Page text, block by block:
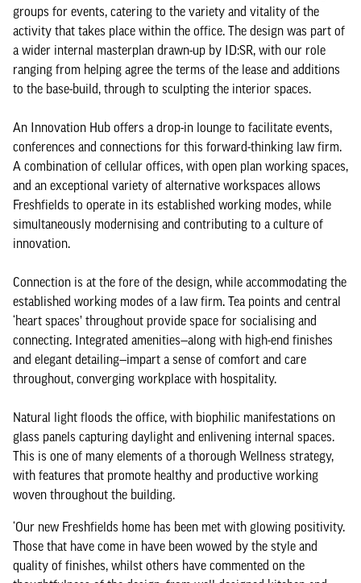
groups for events, catering to the variety and vitality of the
activity that takes place within the office. The design was part of
a wider internal masterplan drawn-up by ID:SR, with our role
ranging from helping agree the terms of the lease and additions
to the base-build, through to sculpting the interior spaces.
An Innovation Hub offers a drop-in lounge to facilitate events,
conferences and connections for this forward-thinking law firm.
A combination of cellular offices, with open plan working spaces,
and an exceptional variety of alternative workspaces allows
Freshfields to operate in its established working modes, while
simultaneously modernising and contributing to a culture of
innovation.
Connection is at the fore of the design, while accommodating the
established working modes of a law firm. Tea points and central
‘heart spaces’ throughout provide space for socialising and
connecting. Integrated amenities—along with high-end finishes
and elegant detailing—impart a sense of comfort and care
throughout, converging workplace with hospitality.
Natural light floods the office, with biophilic manifestations on
glass panels capturing daylight and enlivening internal spaces.
This is one of many elements of a thorough Wellness strategy,
with features that promote healthy and productive working
woven throughout the building.
‘Our new Freshfields home has been met with glowing positivity.
Those that have come in have been wowed by the style and
quality of finishes, whilst others have commented on the